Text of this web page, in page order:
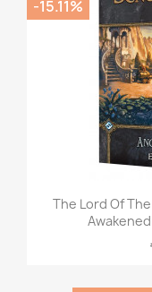
The Lord Of
-15.11%